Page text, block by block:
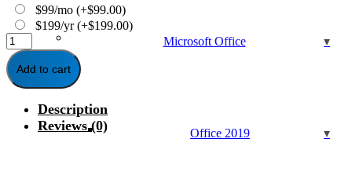
Microsoft Office
Office 2019
$99/mo (+$99.00)
$199/yr(+$199.00)
Watchdog
Anti-
Virus
-
Year
Add to cart
Description
Reviews (0)